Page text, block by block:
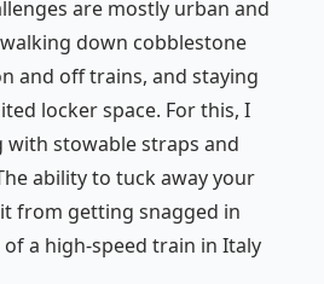
are mostly urban and
down cobblestone
and off trains, and staying
locker space. For this, I
with stowable straps and
ability to tuck away your
from getting snagged in
a high-speed train in Italy